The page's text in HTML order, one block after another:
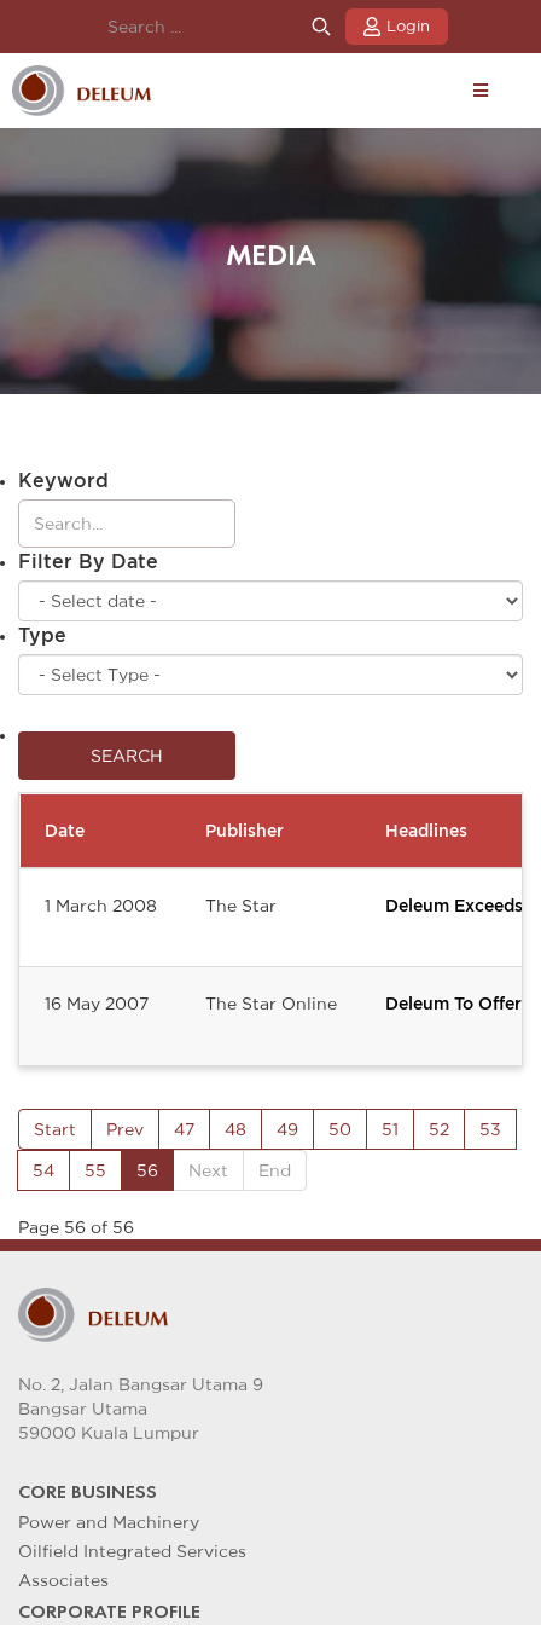
Login
MEDIA
Keyword
Filter By Date
Type
Date Publisher Headlines
1 March 2008 The Star Deleum Exceeds
16 May 2007 The Star Online Deleum To Offer
Start Prev 47 48 49 50 51 52 53
54 55 56 Next End
Page 56 of 56
No. 2, Jalan Bangsar Utama 9
Bangsar Utama
59000 Kuala Lumpur
CORE BUSINESS
Power and Machinery
Oilfield Integrated Services
Associates
CORPORATE PROFILE